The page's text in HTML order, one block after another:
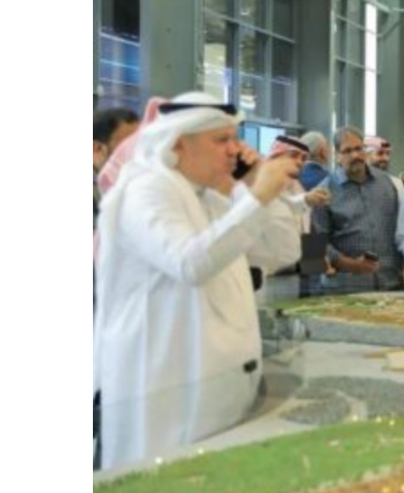
Emaar Properties posts 23 percent rise in H1 net profit to $3.5 billion
Empower profit climbs 16%
Saudi, Turkey, Pakistan forge defence pact as regional tensions deepen
Burjeel profit nearly doubles
Sharjah real estate deals jump 62 percent in July
Salik profit slips in H1
Israel resumes Lebanon strikes as Rome peace talks seek lasting truce
Aramco profit jumps as oil prices surge despite Hormuz disruption
Cyber resilience is more than recovering from an attack
ADNOC L&S to expand fleet